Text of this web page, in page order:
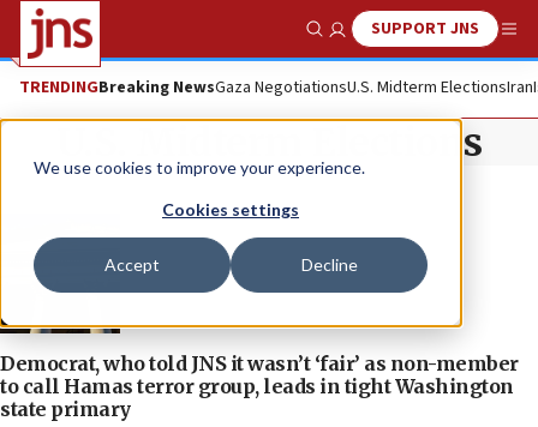
We use cookies to improve your experience.
Cookies settings
Accept Decline
Show SearchSUPPORT JNS
TRENDINGBreaking NewsGaza NegotiationsU.S. Midterm ElectionsIran
U.S. Midterm Elections
Democrat, who told JNS it wasn’t ‘fair’ as non-member
to call Hamas terror group, leads in tight Washington
state primary